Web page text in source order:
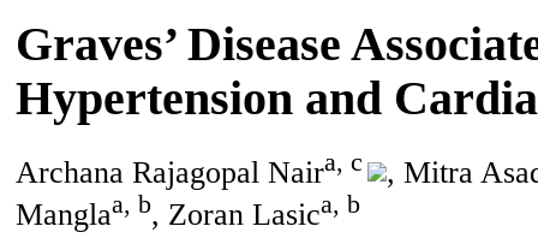
Graves’ Disease
Hypertension and
Archana Rajagopal Naira, c
, Mitra
Manglaa, b, Zoran Lasica, b